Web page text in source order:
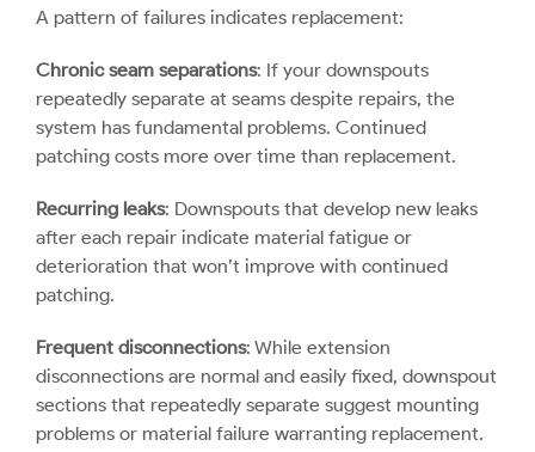
A pattern of failures indicates replacement:
Chronic seam separations: If your downspouts
repeatedly separate at seams despite repairs, the
system has fundamental problems. Continued
patching costs more over time than replacement.
Recurring leaks: Downspouts that develop new leaks
after each repair indicate material fatigue or
deterioration that won’t improve with continued
patching.
Frequent disconnections: While extension
disconnections are normal and easily fixed, downspout
sections that repeatedly separate suggest mounting
problems or material failure warranting replacement.